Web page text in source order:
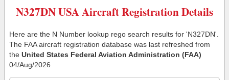
N327DN USA Aircraft Registration Details
Here are the N Number lookup rego search results for 'N327DN'.
The FAA aircraft registration database was last refreshed from
the United States Federal Aviation Administration (FAA)
04/Aug/2026